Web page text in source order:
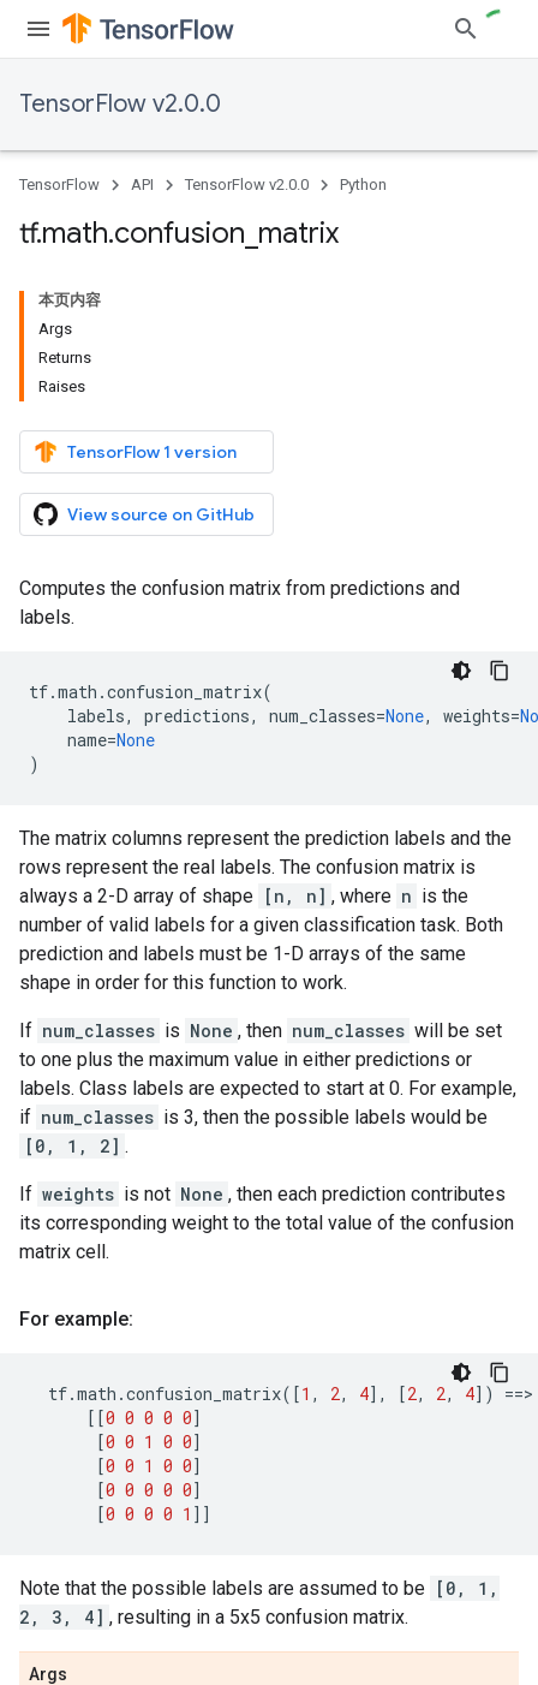
TensorFlow v2.0.0
TensorFlow API TensorFlow v2.0.0 Python
tf.math.confusion matrix
本页内容
Args
Returns
Raises
TensorFlow 1 version
View source on GitHub
Computes the confusion matrix from predictions and
labels.
tf.math .confusion_matrix(
labels, predictions, num_classes=None, weights=
name=None
)
The matrix columns represent the prediction labels and the
rows represent the real labels. The confusion matrix is
always a 2-D array of shape [n, n] , where n is the
number of valid labels for a given classification task. Both
prediction and labels must be 1-D arrays of the same
shape in order for this function to work.
If num_classes is None , then num_classes will be set
to one plus the maximum value in either predictions or
labels. Class labels are expected to start at 0. For example,
if num_classes is 3, then the possible labels would be
[0, 1, 2] .
If weights is not None , then each prediction contributes
its corresponding weight to the total value of the confusion
matrix cell.
For example:
tf.math .confusion_matrix([1 , 2, 4], [2, 2, 4]) ==>
[[0 0 0 0 0]
[0 0 1 0 0]
[0 0 1 0 0]
[0 0 0 0 0]
[0 0 0 0 1 ]]
Note that the possible labels are assumed to be [0, 1,
2, 3, 4] , resulting in a 5x5 confusion matrix.
Args